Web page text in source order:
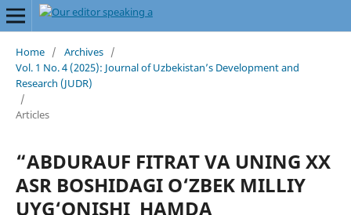
Home / Archives /
Vol. 1 No. 4 (2025): Journal of Uzbekistan’s Development and
Research (JUDR)
/
Articles
“ABDURAUF FITRAT VA UNING XX
ASR BOSHIDAGI O‘ZBEK MILLIY
UYG‘ONISHI HAMDA